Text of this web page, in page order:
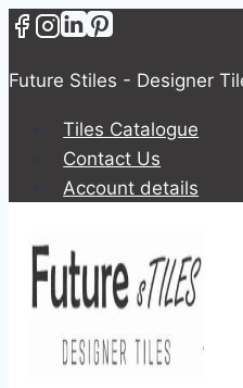
Future Stiles - Designer
Tiles Catalogue
Contact Us
Account details